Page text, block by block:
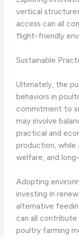
vertical
access can all
flight-friendly
Sustainable
Ultimately, the
behaviors in
commitment to
may involve
practical and
production, while
welfare, and
Adopting
investing in
alternative
can all contribute
poultry farming